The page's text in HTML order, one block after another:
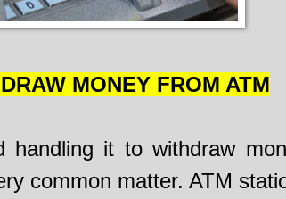
MONEY FROM ATM
handling it to withdraw
common matter. ATM